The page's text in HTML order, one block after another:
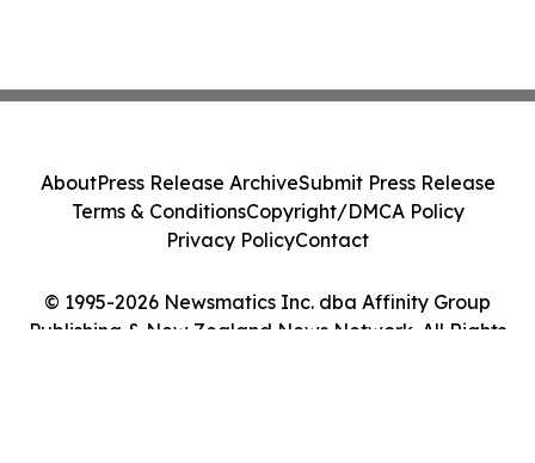
© 1995-2026 Newsmatics Inc. dba Affinity Group
Publishing & New Zealand News Network. All Rights
AboutPress Release ArchiveSubmit Press Release
Terms & ConditionsCopyright/DMCA Policy
Privacy PolicyContact